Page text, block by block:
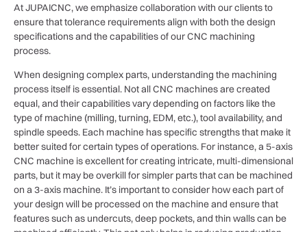
At JUPAICNC, we emphasize collaboration with our clients to
ensure that tolerance requirements align with both the design
specifications and the capabilities of our CNC machining
process.
When designing complex parts, understanding the machining
process itself is essential. Not all CNC machines are created
equal, and their capabilities vary depending on factors like the
type of machine (milling, turning, EDM, etc.), tool availability, and
spindle speeds. Each machine has specific strengths that make it
better suited for certain types of operations. For instance, a 5-axis
CNC machine is excellent for creating intricate, multi-dimensional
parts, but it may be overkill for simpler parts that can be machined
on a 3-axis machine. It’s important to consider how each part of
your design will be processed on the machine and ensure that
features such as undercuts, deep pockets, and thin walls can be